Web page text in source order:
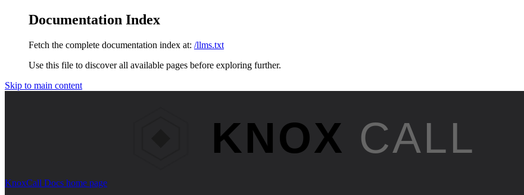
Documentation Index
Fetch the complete documentation index at: /llms.txt
Use this file to discover all available pages before exploring further.
Skip to main content
KnoxCall Docs home page